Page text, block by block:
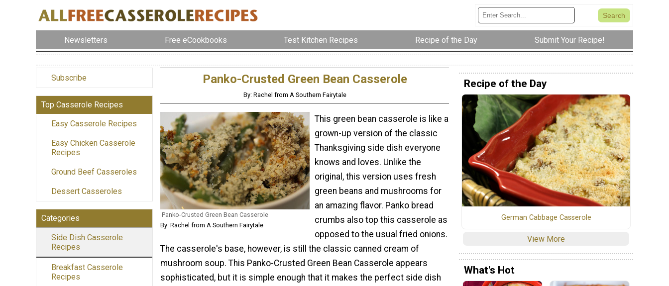
Newsletters Free eCookbooks Test Kitchen Recipes Recipe of the Day Submit Your Recipe!
Subscribe
Top Casserole Recipes
Easy Casserole Recipes
Easy Chicken Casserole
Recipes
Ground Beef Casseroles
Dessert Casseroles
Categories
Side Dish Casserole
Recipes
Breakfast Casserole
Recipes
Panko-Crusted Green Bean Casserole
By: Rachel from A Southern Fairytale
Panko-Crusted Green Bean Casserole
By: Rachel from A Southern Fairytale
This green bean casserole is like a
grown-up version of the classic
Thanksgiving side dish everyone
knows and loves. Unlike the
original, this version uses fresh
green beans and mushrooms for
an amazing flavor. Panko bread
crumbs also top this casserole as
opposed to the usual fried onions.
The casserole's base, however, is still the classic canned cream of
mushroom soup. This Panko-Crusted Green Bean Casserole appears
sophisticated, but it is simple enough that it makes the perfect side dish
Recipe of the Day
German Cabbage Casserole
View More
What's Hot